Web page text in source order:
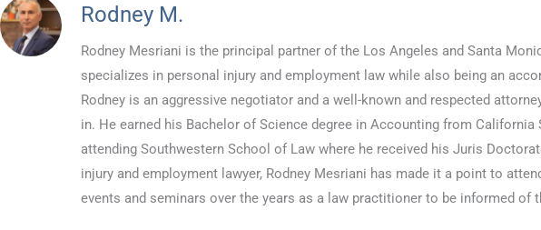
Rodney M.
Rodney Mesriani is the principal partner of the Los Angeles and Santa
specializes in personal injury and employment law while also being an
Rodney is an aggressive negotiator and a well-known and respected
in. He earned his Bachelor of Science degree in Accounting from
attending Southwestern School of Law where he received his Juris
injury and employment lawyer, Rodney Mesriani has made it a point to
events and seminars over the years as a law practitioner to be informed